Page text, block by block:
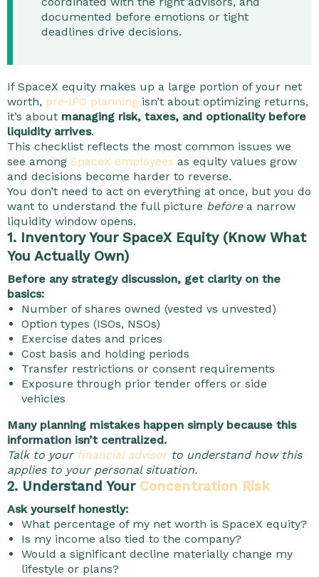
documented before emotions or tight
deadlines drive decisions.
If SpaceX equity makes up a large portion of your net
worth, pre‑IPO planning isn’t about optimizing returns,
it’s about managing risk, taxes, and optionality before
liquidity arrives.
This checklist reflects the most common issues we
see among SpaceX employees as equity values grow
and decisions become harder to reverse.
You don’t need to act on everything at once, but you do
want to understand the full picture beforea narrow
liquidity window opens.
1. Inventory Your SpaceX Equity (Know What
You Actually Own)
Before any strategy discussion, get clarity on the
basics:
Number of shares owned (vested vs unvested)
Option types (ISOs, NSOs)
Exercise dates and prices
Cost basis and holding periods
Transfer restrictions or consent requirements
Exposure through prior tender offers or side
vehicles
Many planning mistakes happen simply because this
information isn’t centralized.
Talk to your financial advisorto understand how this
applies to your personal situation.
2. Understand Your Concentration Risk
Ask yourself honestly:
What percentage of my net worth is SpaceX equity?
Is my income also tied to the company?
Would a significant decline materially change my
lifestyle or plans?